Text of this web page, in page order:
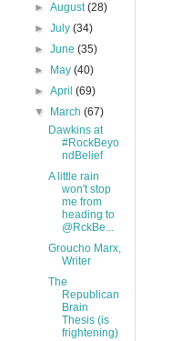
►August(28)
►July(34)
►June(35)
►
May(40)
►April(69)
▼
March(67)
Dawkins at
#RockBeyo
ndBelief
A little rain
won't stop
me from
heading to
@RckBe...
Groucho Marx,
Writer
The
Republican
Brain
Thesis (is
frightening)